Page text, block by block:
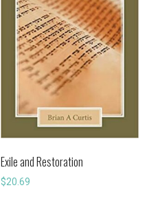
Exile and Restoration
$20.69